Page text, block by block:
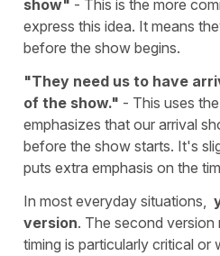
show" - This is the more
express this idea. It means
before the show begins.
"They need us to have
of the show." - This uses
emphasizes that our arrival
before the show starts. It's
puts extra emphasis on the
In most everyday situations,
version. The second version
timing is particularly critical